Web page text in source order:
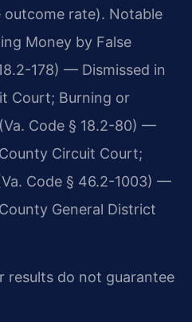
outcome rate). Notable
Money by False
178) — Dismissed in
Court; Burning or
Code § 18.2-80) —
Circuit Court;
Code § 46.2-1003) —
General District
results do not guarantee